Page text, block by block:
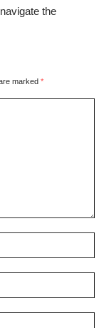
the
marked *